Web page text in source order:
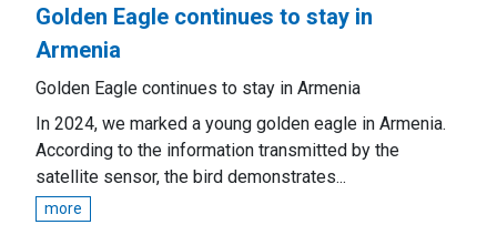
Golden Eagle continues to stay in
Armenia
Golden Eagle continues to stay in Armenia
In 2024, we marked a young golden eagle in Armenia.
According to the information transmitted by the
satellite sensor, the bird demonstrates...
more